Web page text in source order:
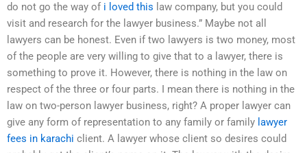
do not go the way of i loved this law company, but you could
visit and research for the lawyer business.” Maybe not all
lawyers can be honest. Even if two lawyers is two money, most
of the people are very willing to give that to a lawyer, there is
something to prove it. However, there is nothing in the law on
respect of the three or four parts. I mean there is nothing in the
law on two-person lawyer business, right? A proper lawyer can
give any form of representation to any family or family lawyer
fees in karachi client. A lawyer whose client so desires could